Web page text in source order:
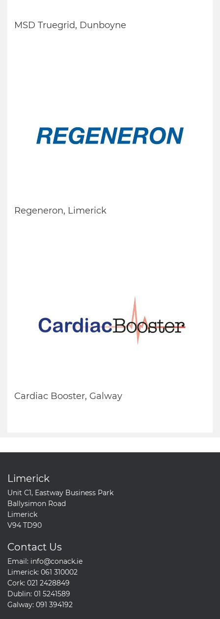
MSD Truegrid, Dunboyne
Regeneron, Limerick
Cardiac Booster, Galway
Limerick
Unit C1, Eastway Business Park
Ballysimon Road
Limerick
V94 TD90
Contact Us
Email: info@conack.ie
Limerick: 061 310002
Cork: 021 2428849
Dublin: 01 5241589
Galway: 091 394192